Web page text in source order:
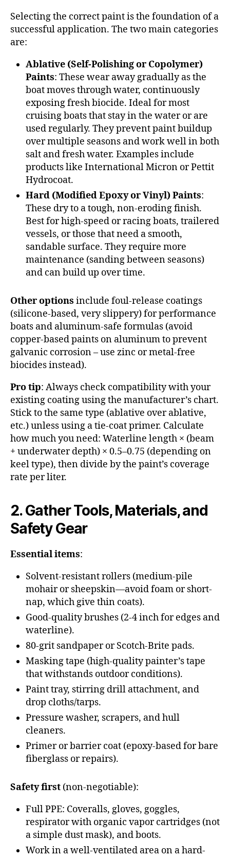
Selecting the correct paint is the foundation of a
successful application. The two main categories
are:
Ablative (Self-Polishing or Copolymer)
Paints: These wear away gradually as the
boat moves through water, continuously
exposing fresh biocide. Ideal for most
cruising boats that stay in the water or are
used regularly. They prevent paint buildup
over multiple seasons and work well in both
salt and fresh water. Examples include
products like International Micron or Pettit
Hydrocoat.
Hard (Modified Epoxy or Vinyl) Paints:
These dry to a tough, non-eroding finish.
Best for high-speed or racing boats, trailered
vessels, or those that need a smooth,
sandable surface. They require more
maintenance (sanding between seasons)
and can build up over time.
Other options include foul-release coatings
(silicone-based, very slippery) for performance
boats and aluminum-safe formulas (avoid
copper-based paints on aluminum to prevent
galvanic corrosion – use zinc or metal-free
biocides instead).
Pro tip: Always check compatibility with your
existing coating using the manufacturer’s chart.
Stick to the same type (ablative over ablative,
etc.) unless using a tie-coat primer. Calculate
how much you need: Waterline length × (beam
+ underwater depth) × 0.5–0.75 (depending on
keel type), then divide by the paint’s coverage
rate per liter.
2. Gather Tools, Materials, and
Safety Gear
Essential items:
Solvent-resistant rollers (medium-pile
mohair or sheepskin—avoid foam or short-
nap, which give thin coats).
Good-quality brushes (2-4 inch for edges and
waterline).
80-grit sandpaper or Scotch-Brite pads.
Masking tape (high-quality painter’s tape
that withstands outdoor conditions).
Paint tray, stirring drill attachment, and
drop cloths/tarps.
Pressure washer, scrapers, and hull
cleaners.
Primer or barrier coat (epoxy-based for bare
fiberglass or repairs).
Safety first (non-negotiable):
Full PPE: Coveralls, gloves, goggles,
respirator with organic vapor cartridges (not
a simple dust mask), and boots.
Work in a well-ventilated area on a hard-